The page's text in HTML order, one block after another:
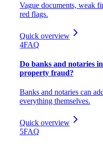
Vague documents, weak
red flags.
Quick overview
4FAQ
Do banks and notaries
property fraud?
Banks and notaries can
everything themselves.
Quick overview
5FAQ